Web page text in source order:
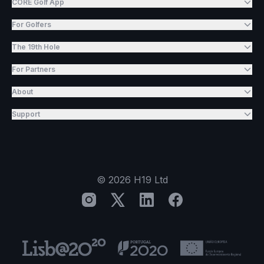
CORE Golf App
For Golfers
The 19th Hole
For Partners
About
Support
© 2026 H19 Ltd